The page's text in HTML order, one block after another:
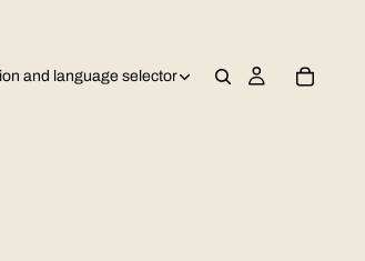
and language selector